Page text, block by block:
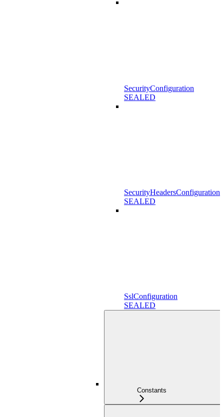
SecurityConfiguration
SEALED
SecurityHeadersConfiguration
SEALED
SslConfiguration
SEALED
Constants